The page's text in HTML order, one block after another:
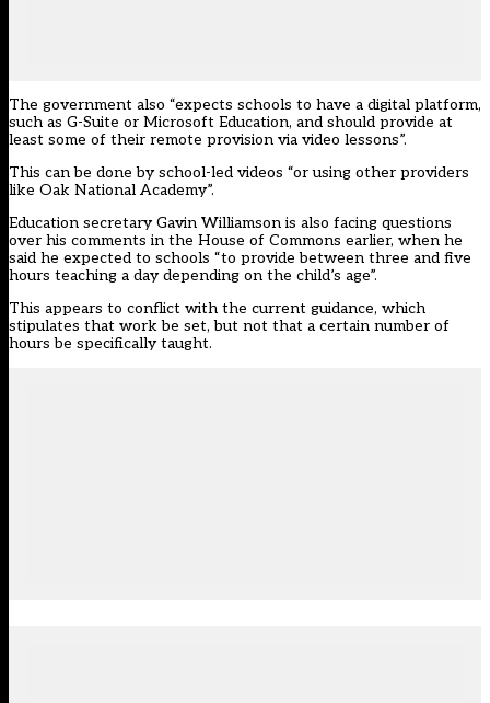
The government also “expects schools to have a digital platform,
such as G-Suite or Microsoft Education, and should provide at
least some of their remote provision via video lessons”.
This can be done by school-led videos “or using other providers
like Oak National Academy”.
Education secretary Gavin Williamson is also facing questions
over his comments in the House of Commons earlier, when he
said he expected to schools “to provide between three and five
hours teaching a day depending on the child’s age”.
This appears to conflict with the current guidance, which
stipulates that work be set, but not that a certain number of
hours be specifically taught.